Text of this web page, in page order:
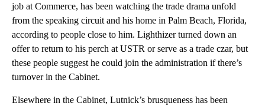
job at Commerce, has been watching the trade drama unfold
from the speaking circuit and his home in Palm Beach, Florida,
according to people close to him. Lighthizer turned down an
offer to return to his perch at USTR or serve as a trade czar, but
these people suggest he could join the administration if there’s
turnover in the Cabinet.
Elsewhere in the Cabinet, Lutnick’s brusqueness has been